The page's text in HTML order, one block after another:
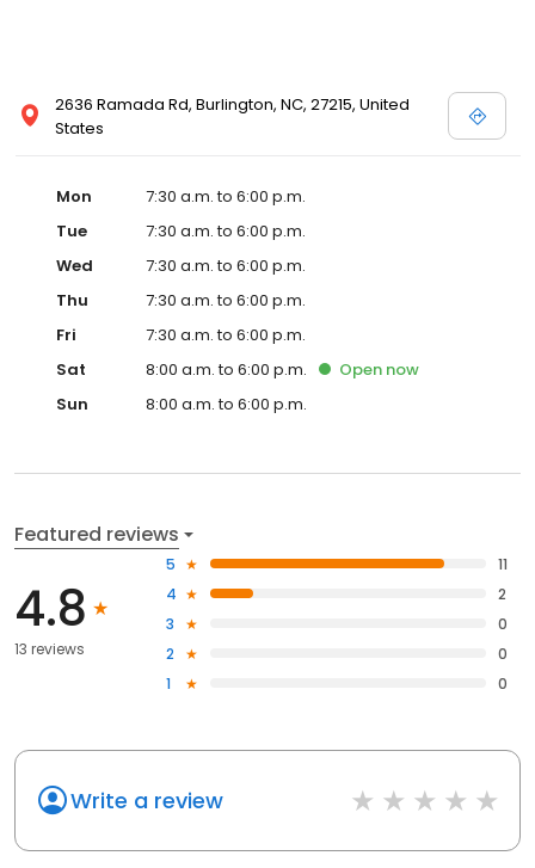
2636 Ramada Rd, Burlington, NC, 27215, United
States
Mon
7:30 a.m. to 6:00 p.m.
Tue
7:30 a.m. to 6:00 p.m.
Wed
7:30 a.m. to 6:00 p.m.
Thu
7:30 a.m. to 6:00 p.m.
Fri
7:30 a.m. to 6:00 p.m.
Sat
8:00 a.m. to 6:00 p.m. Open now
Sun
8:00 a.m. to 6:00 p.m.
Featured reviews
4.8
13 reviews
5
11
4
2
3
0
2
0
1
0
Write a review